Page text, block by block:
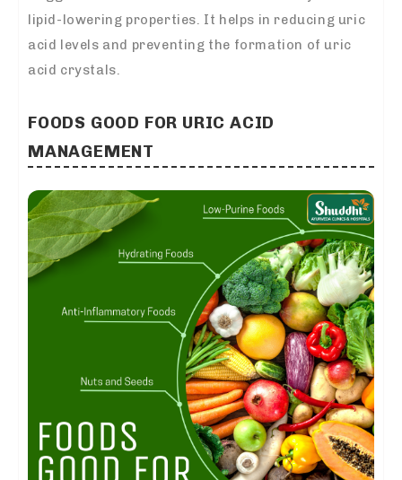
lipid-lowering properties. It helps in reducing uric
acid levels and preventing the formation of uric
acid crystals.
FOODS GOOD FOR URIC ACID
MANAGEMENT